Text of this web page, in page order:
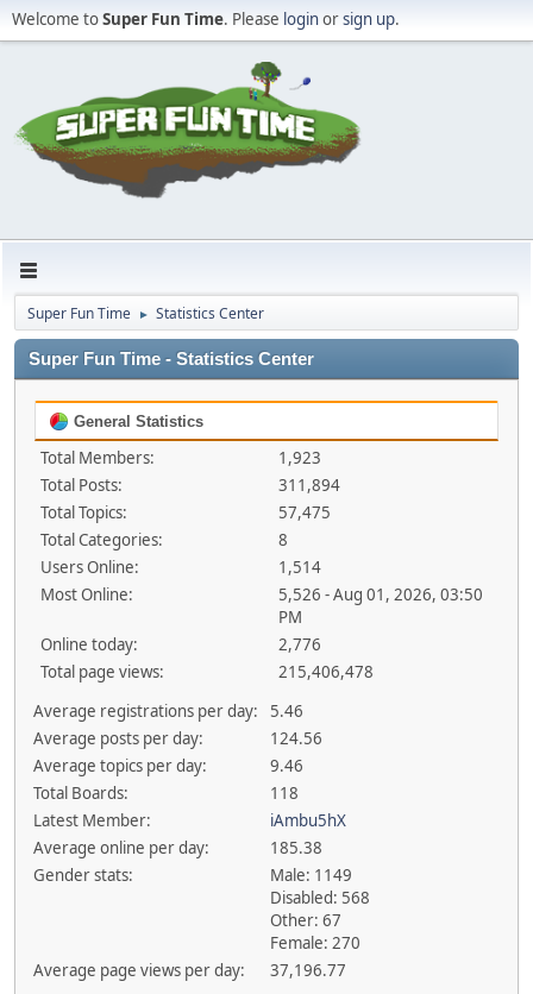
Welcome toSuper Fun Time. Please loginorsign up.
Super Fun Time ► Statistics Center
Super Fun Time - Statistics Center
General Statistics
Total Members:
1,923
Total Posts:
311,894
Total Topics:
57,475
Total Categories:
8
Users Online:
1,514
Most Online:
5,526 - Aug 01, 2026, 03:50
PM
Online today:
2,776
Total page views:
215,406,478
Average registrations per day:
5.46
Average posts per day:
124.56
Average topics per day:
9.46
Total Boards:
118
Latest Member:
iAmbu5hX
Average online per day:
185.38
Gender stats:
Male: 1149
Disabled: 568
Other: 67
Female: 270
Average page views per day:
37,196.77